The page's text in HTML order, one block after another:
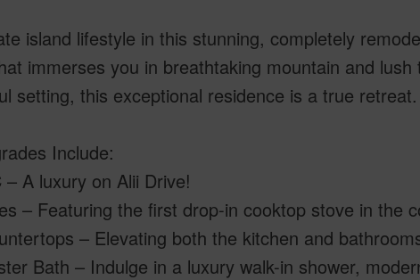
island lifestyle in this stunning, completely
immerses you in breathtaking mountain and
setting, this exceptional residence is a true retreat.
Include:
A luxury on Alii Drive!
– Featuring the first drop-in cooktop stove in the
– Elevating both the kitchen and
Bath – Indulge in a luxury walk-in shower,